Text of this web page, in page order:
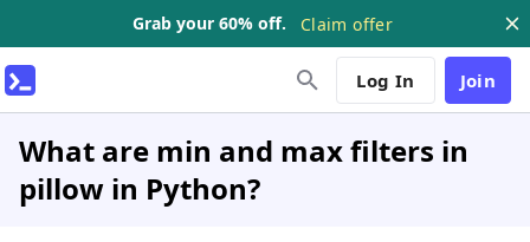
Grab your 60% off. Claim offer
Log In Join
What are min and max filters in
pillow in Python?